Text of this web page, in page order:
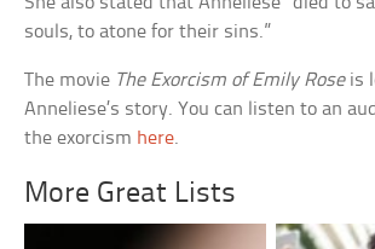
souls, to atone for their sins.”
The movie The Exorcism of Emily Roseis
Anneliese’s story. You can listen to an
the exorcism here.
More Great Lists